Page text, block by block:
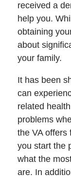
received a
help you.
obtaining
about
your family.
It has been
can
related
problems
the VA offers
you start the
what the
are. In